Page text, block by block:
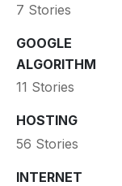
7 Stories
GOOGLE
ALGORITHM
11 Stories
HOSTING
56 Stories
INTERNET